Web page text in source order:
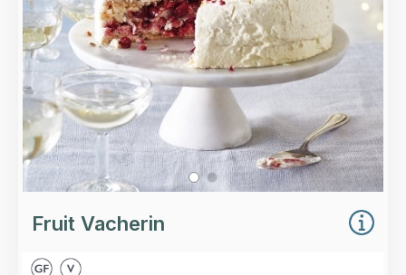
Loading...
More Details >
Fruit Vacherin